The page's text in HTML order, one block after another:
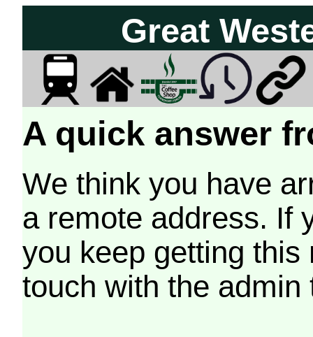
Great
A quick answer
We think you have
a remote address. If
you keep getting
touch with the